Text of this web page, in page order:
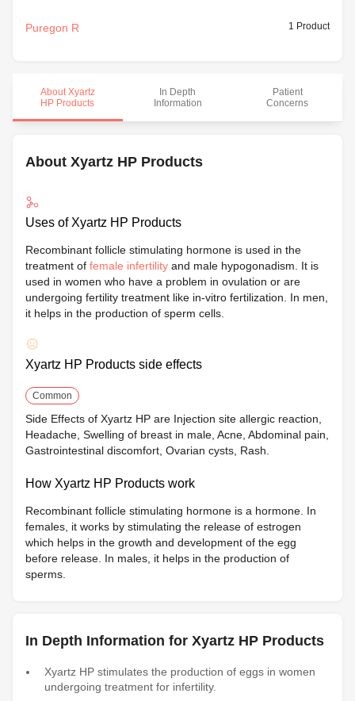
Puregon R 1 Product
About Xyartz
HP Products
In Depth
Information
Patient
Concerns
About Xyartz HP Products
Uses of Xyartz HP Products
Recombinant follicle stimulating hormone is used in the
treatment of female infertility and male hypogonadism. It is
used in women who have a problem in ovulation or are
undergoing fertility treatment like in-vitro fertilization. In men,
it helps in the production of sperm cells.
Xyartz HP Products side effects
Common
Side Effects of Xyartz HP are Injection site allergic reaction,
Headache, Swelling of breast in male, Acne, Abdominal pain,
Gastrointestinal discomfort, Ovarian cysts, Rash.
How Xyartz HP Products work
Recombinant follicle stimulating hormone is a hormone. In
females, it works by stimulating the release of estrogen
which helps in the growth and development of the egg
before release. In males, it helps in the production of
sperms.
In Depth Information for Xyartz HP Products
Xyartz HP stimulates the production of eggs in women
undergoing treatment for infertility.